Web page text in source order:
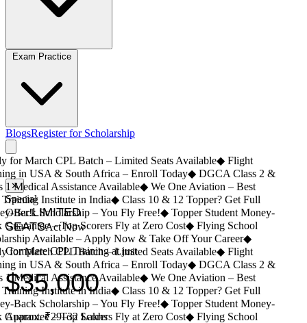
BlogsRegister for Scholarship
for March CPL Batch – Limited Seats Available◆Flight
in USA & South Africa – Enroll Today◆DGCA Class 2 &
Medical Assistance Available◆We One Aviation – Best
Institute in India◆Class 10 & 12 Topper? Get Full
Back Scholarship – You Fly Free!◆Topper Student Money-
– Top Scorers Fly at Zero Cost◆Flying School
Available – Apply Now & Take Off Your Career◆
for March CPL Batch – Limited Seats Available◆Flight
in USA & South Africa – Enroll Today◆DGCA Class 2 &
Medical Assistance Available◆We One Aviation – Best
Institute in India◆Class 10 & 12 Topper? Get Full
Back Scholarship – You Fly Free!◆Topper Student Money-
– Top Scorers Fly at Zero Cost◆Flying School
✕
Special
Offer!LIMITED
SEATSAct Now
Complete CPL Training at just
$35,000
Approx. ₹29–32 Lakhs